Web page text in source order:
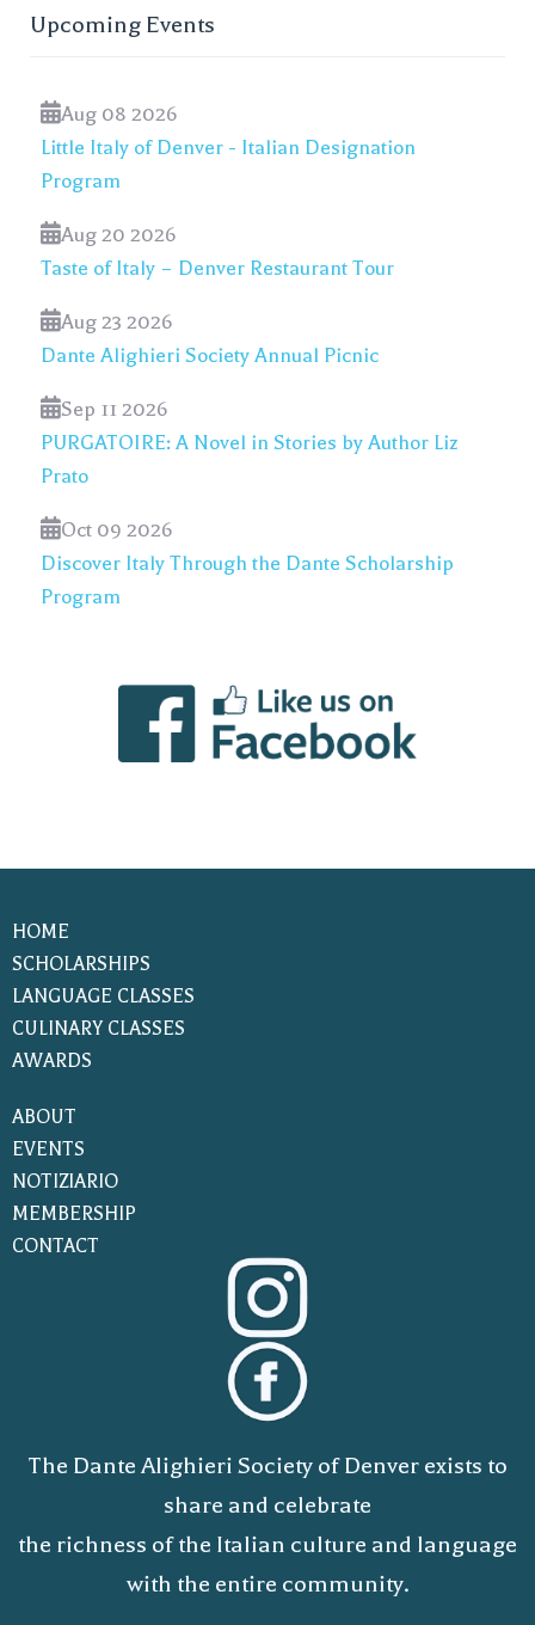
Upcoming Events
Aug 08 2026
Little Italy of Denver - Italian Designation
Program
Aug 20 2026
Taste of Italy – Denver Restaurant Tour
Aug 23 2026
Dante Alighieri Society Annual Picnic
Sep 11 2026
PURGATOIRE: A Novel in Stories by Author Liz
Prato
Oct 09 2026
Discover Italy Through the Dante Scholarship
Program
HOME
SCHOLARSHIPS
LANGUAGE CLASSES
CULINARY CLASSES
AWARDS
ABOUT
EVENTS
NOTIZIARIO
MEMBERSHIP
CONTACT
The Dante Alighieri Society of Denver exists to
share and celebrate
the richness of the Italian culture and language
with the entire community.